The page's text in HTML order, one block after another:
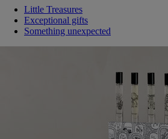
Little Treasures
Exceptional gifts
Something unexpected